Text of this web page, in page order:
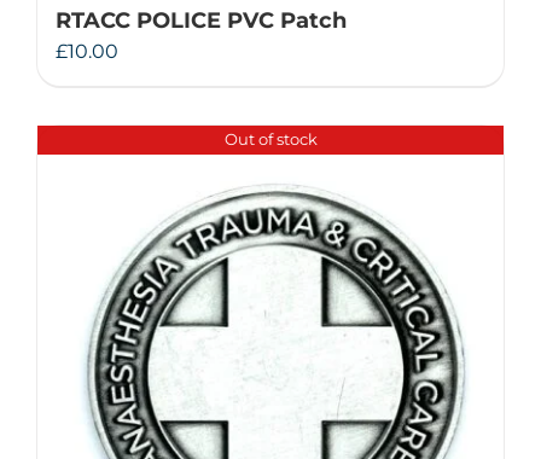
RTACC POLICE PVC Patch
£10.00
Out of stock